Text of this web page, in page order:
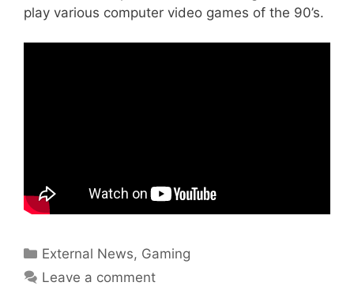
play various computer video games of the 90’s.
Categories
External News, Gaming
Leave a comment